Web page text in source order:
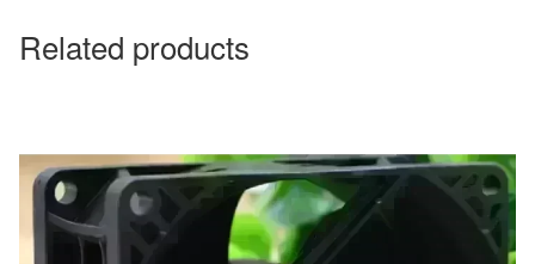
Related products